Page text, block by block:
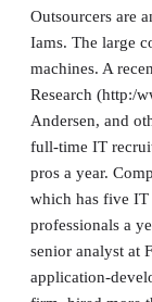
Outsourcers are
Iams. The large
machines. A
Research (http:/
Andersen, and
full-time IT
pros a year.
which has five IT
professionals a
senior analyst at
application-